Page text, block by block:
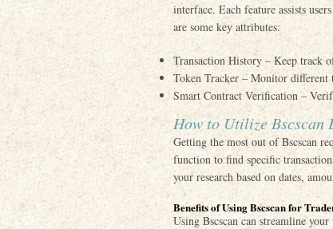
interface. Each feature assists
are some key attributes:
Transaction History – Keep track
Token Tracker – Monitor different
Smart Contract Verification –
How to Utilize Bscscan
Getting the most out of Bscscan
function to find specific
your research based on dates,
Benefits of Using Bscscan for
Using Bscscan can streamline